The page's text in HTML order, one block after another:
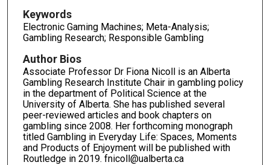
Keywords
Electronic Gaming Machines; Meta-Analysis;
Gambling Research; Responsible Gambling
Author Bios
Associate Professor Dr Fiona Nicoll is an Alberta
Gambling Research Institute Chair in gambling policy
in the department of Political Science at the
University of Alberta. She has published several
peer-reviewed articles and book chapters on
gambling since 2008. Her forthcoming monograph
titled Gambling in Everyday Life: Spaces, Moments
and Products of Enjoyment will be published with
Routledge in 2019. fnicoll@ualberta.ca